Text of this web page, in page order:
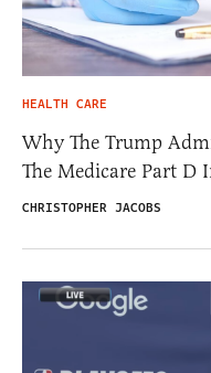
HEALTH CARE
Why The Trump
The Medicare Part D
CHRISTOPHER JACOBS